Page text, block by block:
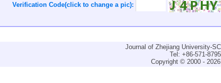
Verification Code(click to change a pic):
Journal of Zhejiang University-
Tel: +86-571-
Copyright © 2000 -